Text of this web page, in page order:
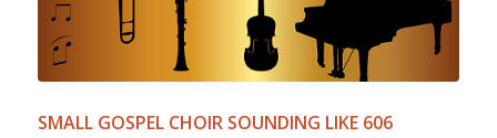
SMALL GOSPEL CHOIR SOUNDING LIKE 606